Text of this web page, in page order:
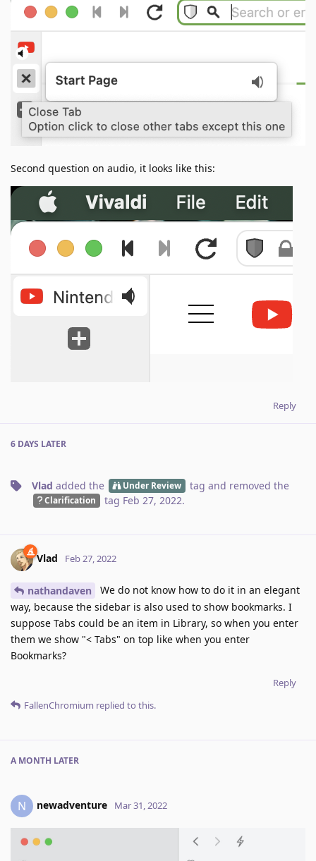
Second question on audio, it looks like this:
Reply
6 DAYS LATER
Vlad added the Under Review tag and removed the
Clarification tag Feb 27, 2022.
Vlad Feb 27, 2022
nathandaven
We do not know how to do it in an elegant
way, because the sidebar is also used to show bookmarks. I
suppose Tabs could be an item in Library, so when you enter
them we show "< Tabs" on top like when you enter
Bookmarks?
Reply
FallenChromium replied to this.
A MONTH LATER
N newadventure Mar 31, 2022